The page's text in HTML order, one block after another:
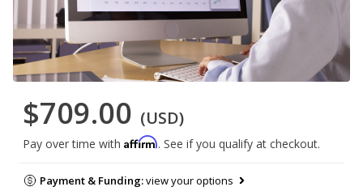
$709.00 (USD)
Pay over time with Affirm. See if you qualify at checkout.
Payment & Funding:view your options